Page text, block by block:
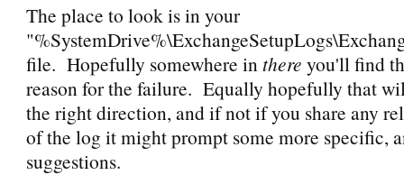
The place to look is in your
file. Hopefully somewhere in there you'll find
reason for the failure. Equally hopefully that
the right direction, and if not if you share any
of the log it might prompt some more specific,
suggestions.